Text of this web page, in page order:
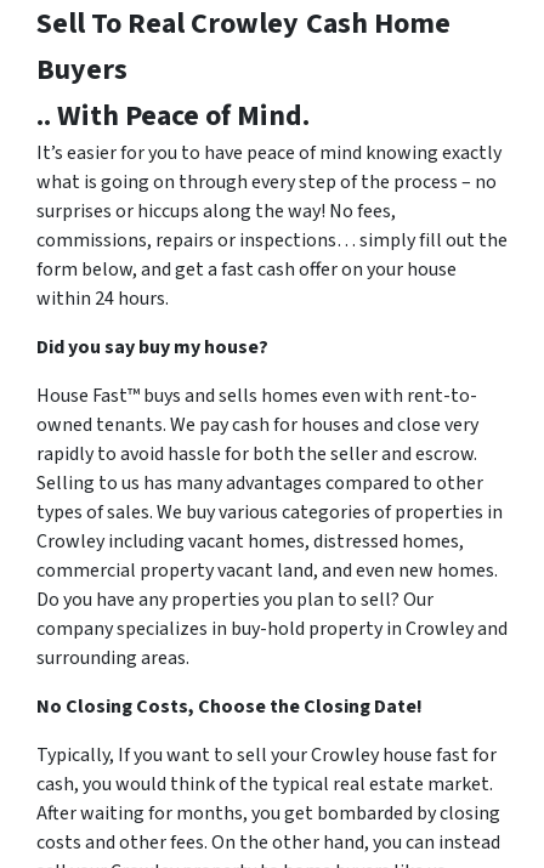
Sell To Real Crowley Cash Home
Buyers
.. With Peace of Mind.
It’s easier for you to have peace of mind knowing exactly
what is going on through every step of the process – no
surprises or hiccups along the way! No fees,
commissions, repairs or inspections… simply fill out the
form below, and get a fast cash offer on your house
within 24 hours.
Did you say buy my house?
House Fast™ buys and sells homes even with rent-to-
owned tenants. We pay cash for houses and close very
rapidly to avoid hassle for both the seller and escrow.
Selling to us has many advantages compared to other
types of sales. We buy various categories of properties in
Crowley including vacant homes, distressed homes,
commercial property vacant land, and even new homes.
Do you have any properties you plan to sell? Our
company specializes in buy-hold property in Crowley and
surrounding areas.
No Closing Costs, Choose the Closing Date!
Typically, If you want to sell your Crowley house fast for
cash, you would think of the typical real estate market.
After waiting for months, you get bombarded by closing
costs and other fees. On the other hand, you can instead